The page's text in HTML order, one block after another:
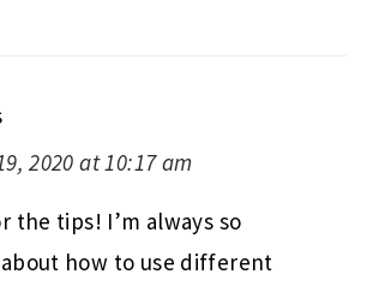
2020 at 10:17 am
the tips! I’m always so
how to use different